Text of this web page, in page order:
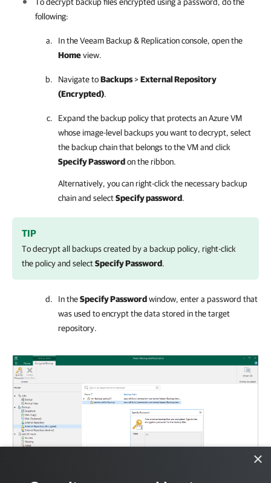
following:
In theVeeam Backup & Replicationconsole, open the
Homeview.
Navigate toBackups>External Repository
(Encrypted).
Expand the backup policy that protects an Azure VM
whose image-level backups you want to decrypt, select
the backup chain that belongs to the VM and click
Specify Passwordon the ribbon.
Alternatively, you can right-click the necessary backup
chain and selectSpecify password.
TIP
To decrypt all backups created by a backup policy, right-click
the policy and selectSpecify Password.
In theSpecify Passwordwindow, enter a password that
was used to encrypt the data stored in the target
repository.
×